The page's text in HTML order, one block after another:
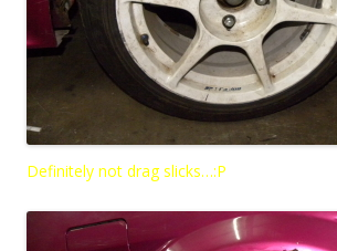
Definitely not drag slicks…:P